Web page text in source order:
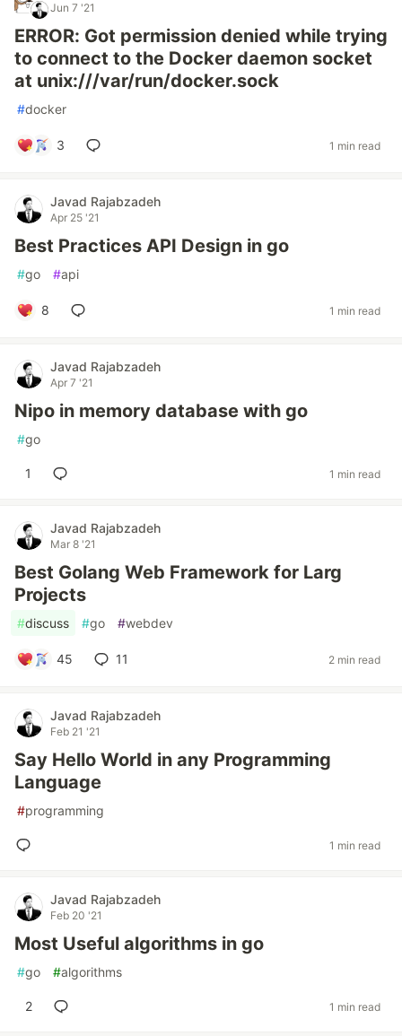
Jun 7 '21
ERROR: Got permission denied while trying
to connect to the Docker daemon socket
at unix:///var/run/docker.sock
#docker
3 1 min read
Javad Rajabzadeh
Apr 25 '21
Best Practices API Design in go
#go #api
8 1 min read
Javad Rajabzadeh
Apr 7 '21
Nipo in memory database with go
#go
1 1 min read
Javad Rajabzadeh
Mar 8 '21
Best Golang Web Framework for Larg
Projects
#discuss #go #webdev
45 11 2 min read
Javad Rajabzadeh
Feb 21 '21
Say Hello World in any Programming
Language
#programming
1 min read
Javad Rajabzadeh
Feb 20 '21
Most Useful algorithms in go
#go #algorithms
2 1 min read